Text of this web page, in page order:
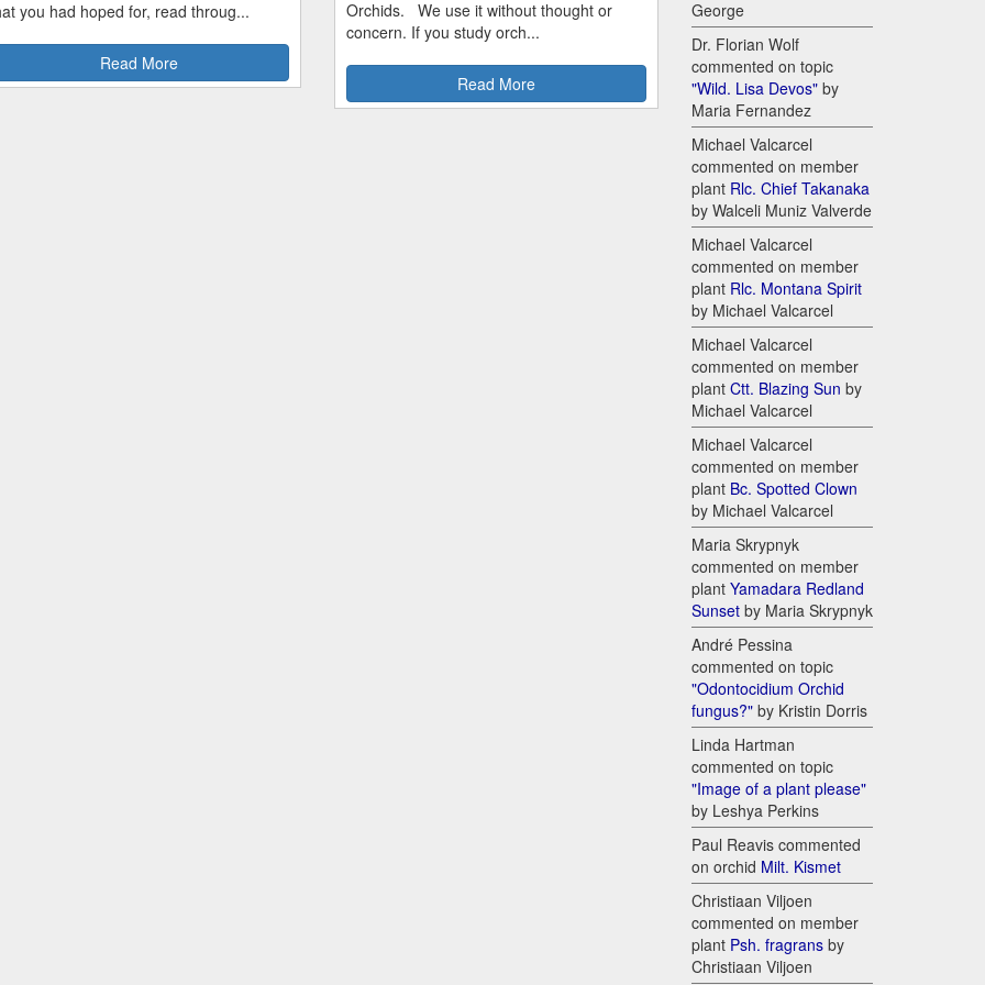
you had hoped for, read throug...
Read More
Orchids. We use it without thought or
concern. If you study orch...
Read More
George
Dr. Florian Wolf
commented on topic
"Wild. Lisa Devos" by
Maria Fernandez
Michael Valcarcel
commented on member
plant Rlc. Chief Takanaka
by Walceli Muniz Valverde
Michael Valcarcel
commented on member
plant Rlc. Montana Spirit
by Michael Valcarcel
Michael Valcarcel
commented on member
plant Ctt. Blazing Sun by
Michael Valcarcel
Michael Valcarcel
commented on member
plant Bc. Spotted Clown
by Michael Valcarcel
Maria Skrypnyk
commented on member
plant Yamadara Redland
Sunset by Maria Skrypnyk
André Pessina
commented on topic
"Odontocidium Orchid
fungus?" by Kristin Dorris
Linda Hartman
commented on topic
"Image of a plant please"
by Leshya Perkins
Paul Reavis commented
on orchid Milt. Kismet
Christiaan Viljoen
commented on member
plant Psh. fragrans by
Christiaan Viljoen